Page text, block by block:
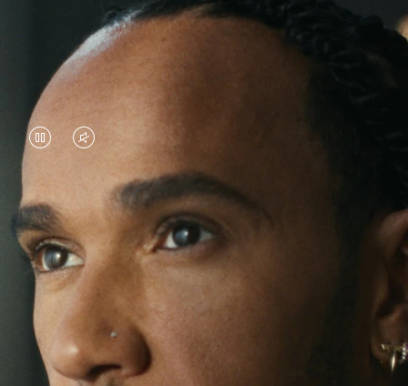
VIDEO
PAUSED,
PLEASE
PRESS
TO
PLAY
VIDEO
IS
MUTED,
PLEASE
PRESS
TO
UNMUTE
Lewis Hamilton is known for his achievements on
the track, but his recent journeys have been about
venturing beyond his usual surroundings. Through
his pursuit of new experiences across the world, he
continues to challenge himself and learn more
along the way.